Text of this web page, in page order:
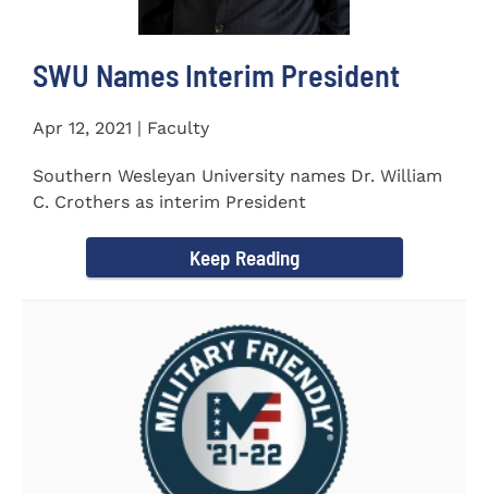
SWU Names Interim President
Apr 12, 2021 | Faculty
Southern Wesleyan University names Dr. William
C. Crothers as interim President
Keep Reading